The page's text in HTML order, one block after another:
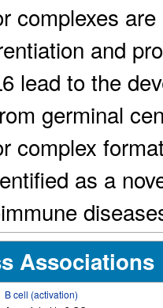
complexes
and
lead to the
germinal
complex
as a
Associations
B cell (activation)